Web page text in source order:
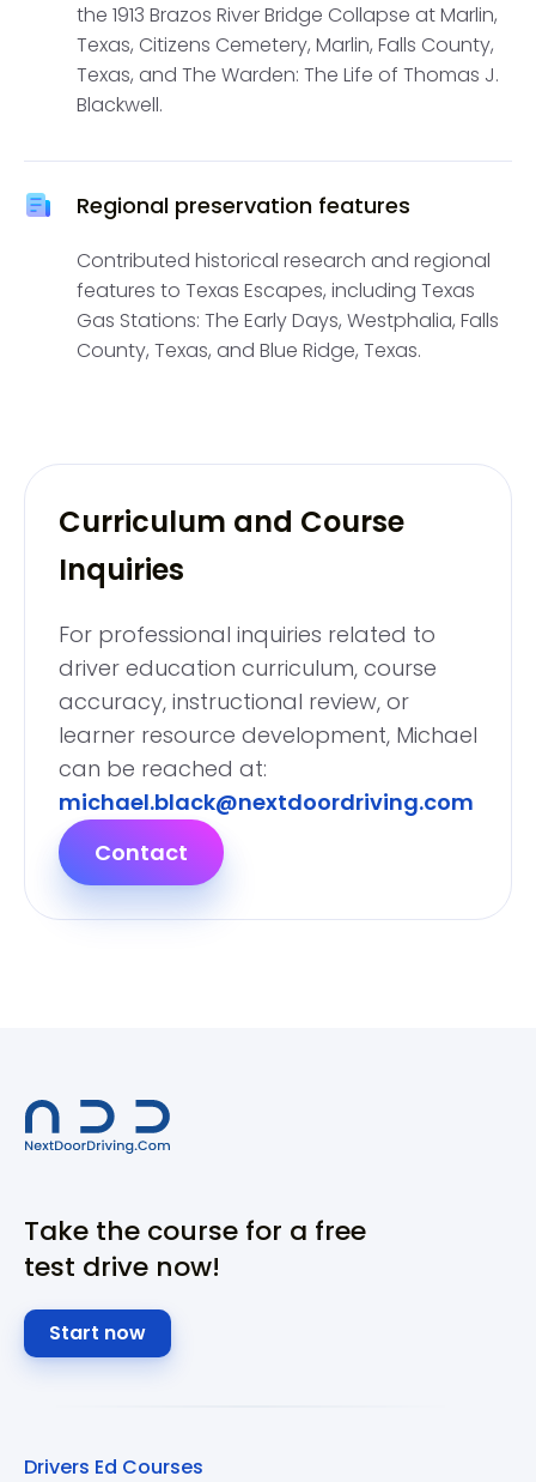
the 1913 Brazos River Bridge Collapse at Marlin,
Texas, Citizens Cemetery, Marlin, Falls County,
Texas, and The Warden: The Life of Thomas J.
Blackwell.
Regional preservation features
Contributed historical research and regional
features to Texas Escapes, including Texas
Gas Stations: The Early Days, Westphalia, Falls
County, Texas, and Blue Ridge, Texas.
Curriculum and Course
Inquiries
For professional inquiries related to
driver education curriculum, course
accuracy, instructional review, or
learner resource development, Michael
can be reached at:
michael.black@nextdoordriving.com
Contact
Take the course for a free
test drive now!
Start now
Drivers Ed Courses